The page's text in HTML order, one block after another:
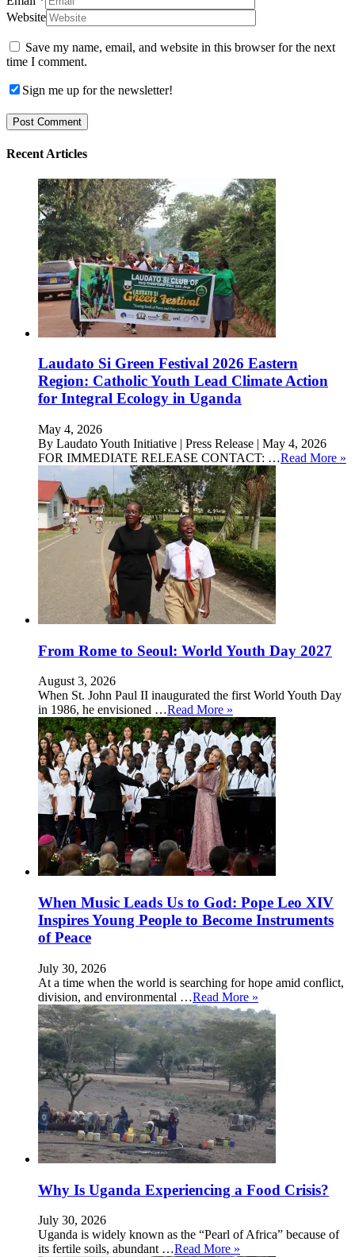
Website
Save my name, email, and website in this browser for the next
time I comment.
Sign me up for the newsletter!
Recent Articles
Laudato Si Green Festival 2026 Eastern
Region: Catholic Youth Lead Climate Action
for Integral Ecology in Uganda
May 4, 2026
By Laudato Youth Initiative | Press Release | May 4, 2026
FOR IMMEDIATE RELEASE CONTACT: …Read More »
From Rome to Seoul: World Youth Day 2027
August 3, 2026
When St. John Paul II inaugurated the first World Youth Day
in 1986, he envisioned …Read More »
When Music Leads Us to God: Pope Leo XIV
Inspires Young People to Become Instruments
of Peace
July 30, 2026
At a time when the world is searching for hope amid conflict,
division, and environmental …Read More »
Why Is Uganda Experiencing a Food Crisis?
July 30, 2026
Uganda is widely known as the “Pearl of Africa” because of
its fertile soils, abundant …Read More »